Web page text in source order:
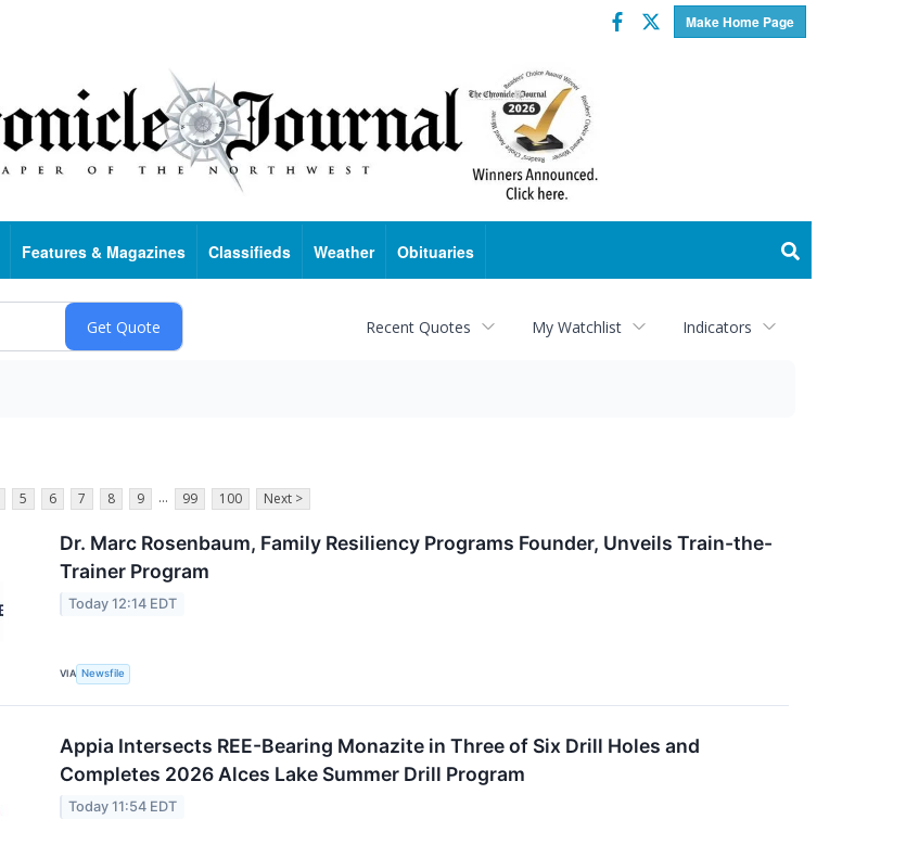
Make Home Page
Facebook
Twitter
Features & Magazines Classifieds Weather Obituaries
Recent Quotes My Watchlist Indicators
5 6 7 8 9 ... 99 100 Next >
Dr. Marc Rosenbaum, Family Resiliency Programs Founder, Unveils Train-the-
Trainer Program
Today 12:14 EDT
VIA Newsfile
Appia Intersects REE-Bearing Monazite in Three of Six Drill Holes and
Completes 2026 Alces Lake Summer Drill Program
Today 11:54 EDT